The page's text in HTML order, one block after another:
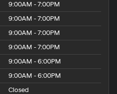
9:00AM - 7:00PM
9:00AM - 7:00PM
9:00AM - 7:00PM
9:00AM - 7:00PM
9:00AM - 6:00PM
9:00AM - 6:00PM
Closed